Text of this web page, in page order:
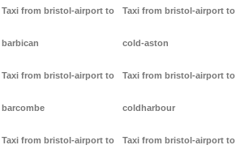
Taxi from bristol-airport to
barbican
Taxi from bristol-airport to
barcombe
Taxi from bristol-airport to
Taxi from bristol-airport to
cold-aston
Taxi from bristol-airport to
coldharbour
Taxi from bristol-airport to